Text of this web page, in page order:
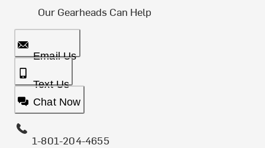
Our Gearheads Can Help
Email Us
Text Us
Chat Now
1-801-204-4655